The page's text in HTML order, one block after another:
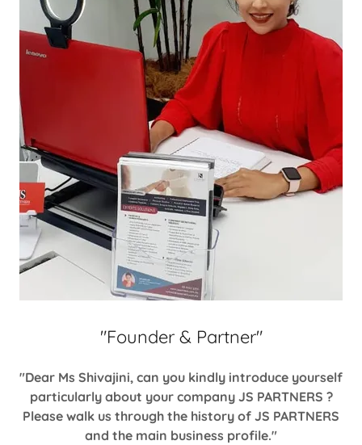
"Founder & Partner"
"Dear Ms Shivajini, can you kindly introduce yourself
particularly about your company JS PARTNERS ?
Please walk us through the history of JS PARTNERS
and the main business profile."